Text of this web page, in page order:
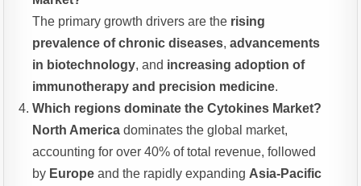
The primary growth drivers are the rising
prevalence of chronic diseases,advancements
in biotechnology, and increasing adoption of
immunotherapy and precision medicine.
Which regions dominate the Cytokines Market?
North America dominates the global market,
accounting for over 40% of total revenue, followed
by Europe and the rapidly expanding Asia-Pacific